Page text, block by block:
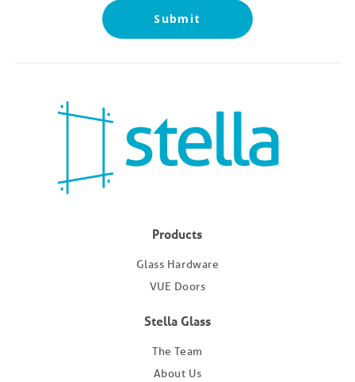
Submit
Products
Glass Hardware
VUE Doors
Stella Glass
The Team
About Us